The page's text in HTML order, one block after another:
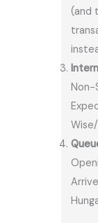
(and
Non-